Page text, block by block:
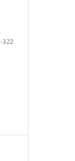
322